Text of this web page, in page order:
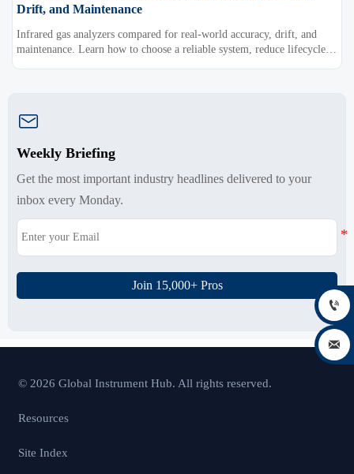
Drift, and Maintenance
Infrared gas analyzers compared for real-world accuracy, drift, and
maintenance. Learn how to choose a reliable system, reduce lifecycle

Weekly Briefing
Get the most important industry headlines delivered to your
inbox every Monday.
Join 15,000+ Pros
© 2026 Global Instrument Hub. All rights reserved.
Resources
Site Index

